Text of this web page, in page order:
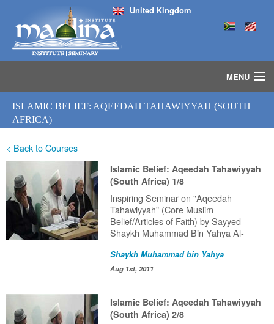
United Kingdom
MENU
ISLAMIC STUDIES IJAZAH PROGRAM
SEMINARS
COURSES
MEDIA
INSTRUCTORS
BLOG
MASJID
ISLAMIC BELIEF: AQEEDAH TAHAWIYYAH (SOUTH
AFRICA)
< Back to Courses
Islamic Belief: Aqeedah Tahawiyyah
(South Africa) 1/8
Inspiring Seminar on "Aqeedah
Tahawiyyah" (Core Muslim
Belief/Articles of Faith) by Sayyed
Shaykh Muhammad Bin Yahya Al-
South Africa (2011).
Shaykh Muhammad bin Yahya
Aug 1st, 2011
Islamic Belief: Aqeedah Tahawiyyah
(South Africa) 2/8